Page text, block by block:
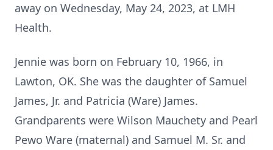
away on Wednesday, May 24, 2023, at LMH
Health.
Jennie was born on February 10, 1966, in
Lawton, OK. She was the daughter of Samuel
James, Jr. and Patricia (Ware) James.
Grandparents were Wilson Mauchety and Pearl
Pewo Ware (maternal) and Samuel M. Sr. and